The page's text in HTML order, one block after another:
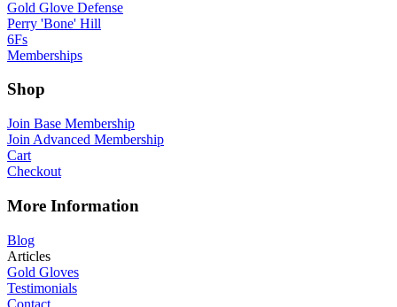
Gold Glove Defense
Perry 'Bone' Hill
6Fs
Memberships
Shop
Join Base Membership
Join Advanced Membership
Cart
Checkout
More Information
Blog
Articles
Gold Gloves
Testimonials
Contact